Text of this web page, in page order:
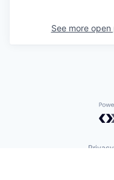
See more